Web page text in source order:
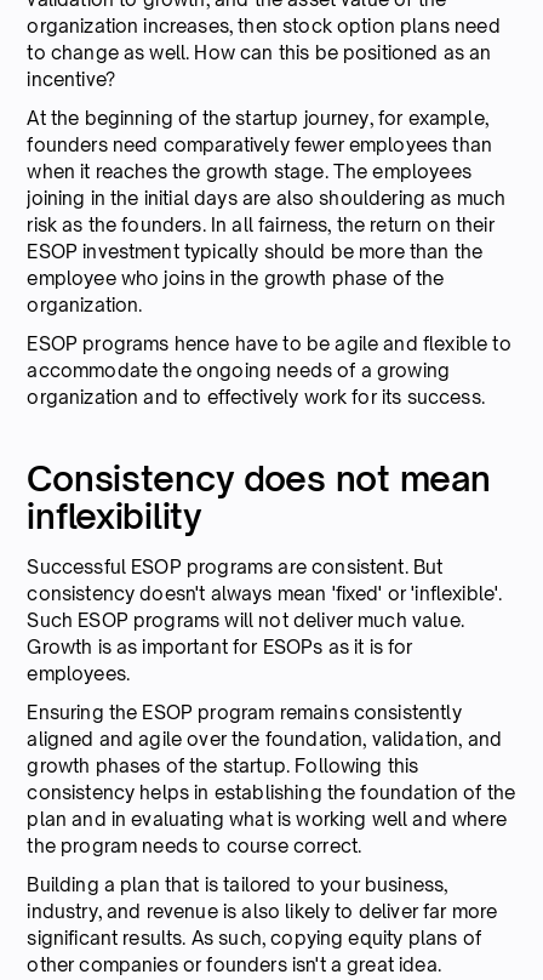
organization increases, then stock option plans need
to change as well. How can this be positioned as an
incentive?
At the beginning of the startup journey, for example,
founders need comparatively fewer employees than
when it reaches the growth stage. The employees
joining in the initial days are also shouldering as much
risk as the founders. In all fairness, the return on their
ESOP investment typically should be more than the
employee who joins in the growth phase of the
organization.
ESOP programs hence have to be agile and flexible to
accommodate the ongoing needs of a growing
organization and to effectively work for its success.
Consistency does not mean
inflexibility
Successful ESOP programs are consistent. But
consistency doesn't always mean 'fixed' or 'inflexible'.
Such ESOP programs will not deliver much value.
Growth is as important for ESOPs as it is for
employees.
Ensuring the ESOP program remains consistently
aligned and agile over the foundation, validation, and
growth phases of the startup. Following this
consistency helps in establishing the foundation of the
plan and in evaluating what is working well and where
the program needs to course correct.
Building a plan that is tailored to your business,
industry, and revenue is also likely to deliver far more
significant results. As such, copying equity plans of
other companies or founders isn't a great idea.